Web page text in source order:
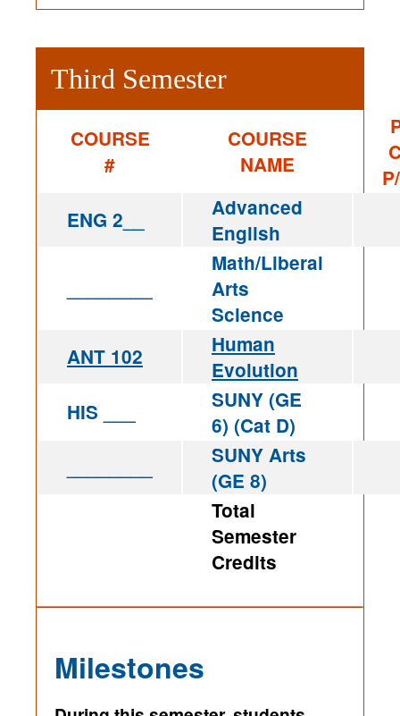
Third Semester
COURSE
#
COURSE
NAME
ENG 2__
Advanced
English
Math/Liberal
Arts
Science
ANT 102
Human
Evolution
HIS ___
SUNY (GE
6) (Cat D)
SUNY Arts
(GE 8)
Total
Semester
Credits
Milestones